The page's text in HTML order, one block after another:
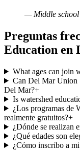
— Middle school
Preguntas
Education en
What ages can join
Can Del Mar Union
Del Mar?+
Is watershed
¿Los programas de
realmente gratuitos?+
¿Dónde se realizan
¿Qué edades son
¿Cómo inscribo a